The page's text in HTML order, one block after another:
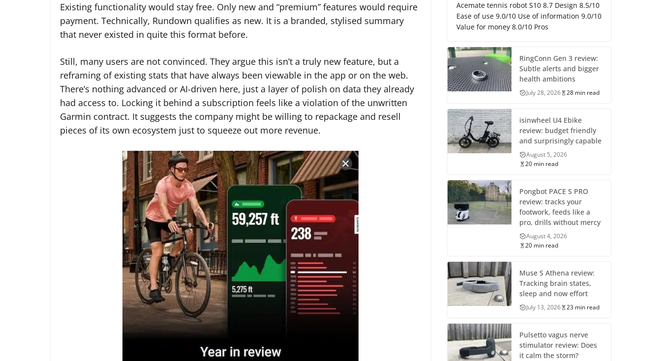
Existing functionality would stay free. Only new and “premium” features would require
payment. Technically, Rundown qualifies as new. It is a branded, stylised summary
that never existed in quite this format before.
Still, many users are not convinced. They argue this isn’t a truly new feature, but a
reframing of existing stats that have always been viewable in the app or on the web.
There’s nothing advanced or AI-driven here, just a layer of polish on data they already
had access to. Locking it behind a subscription feels like a violation of the unwritten
Garmin contract. It suggests the company might be willing to repackage and resell
pieces of its own ecosystem just to squeeze out more revenue.
Acemate tennis robot S10 8.7 Design 8.5/10
Ease of use 9.0/10 Use of information 9.0/10
Value for money 8.0/10 Pros
RingConn Gen 3 review:
Subtle alerts and bigger
health ambitions
July 28, 2026 28 min read
isinwheel U4 Ebike
review: budget friendly
and surprisingly capable
August 5, 2026
20 min read
Pongbot PACE S PRO
review: tracks your
footwork, feeds like a
pro, drills without mercy
August 4, 2026
20 min read
Muse S Athena review:
Tracking brain states,
sleep and now effort
July 13, 2026 23 min read
Pulsetto vagus nerve
stimulator review: Does
it calm the storm?